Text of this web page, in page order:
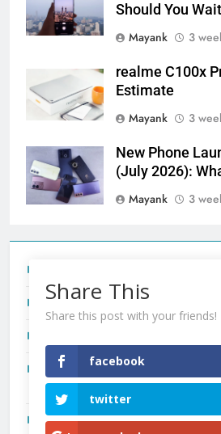
Should You
Mayank
3
realme C100x
Estimate
Mayank
3
New Phone
(July 2026):
Mayank
3
Redmi Note 17 India Launch:
New Phone Launches This
Dropped
OnePlus N6X India Launch:
Share This
Share this post with your friends!
facebook
twitter